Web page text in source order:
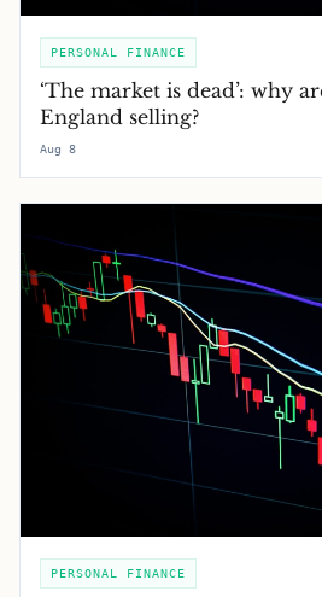
PERSONAL FINANCE
‘The market is dead’: why
England selling?
Aug 8
PERSONAL FINANCE